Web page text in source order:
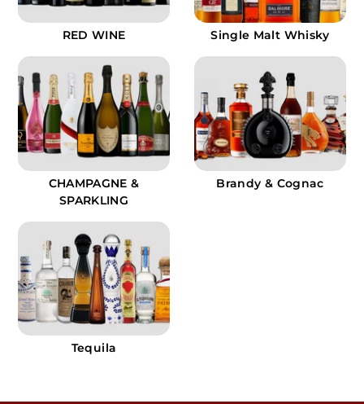
RED WINE Single Malt Whisky
CHAMPAGNE &
SPARKLING
Brandy & Cognac
Tequila